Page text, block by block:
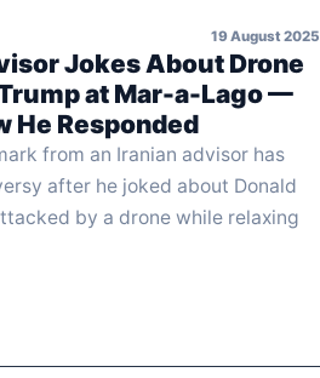
19 August 2025
Jokes About Drone
at Mar-a-Lago —
He Responded
from an Iranian advisor has
after he joked about Donald
by a drone while relaxing